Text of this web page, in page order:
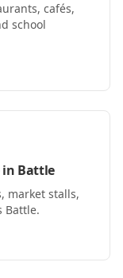
cafés,
school
in Battle
market stalls,
Battle.